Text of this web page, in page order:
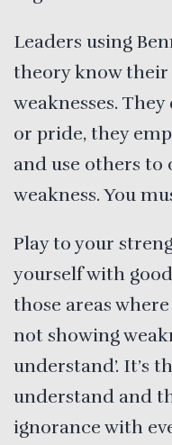
Leaders using
theory know
weaknesses.
or pride, they
and use others
weakness. You
Play to your
yourself with
those areas
not showing
understand’. It’s
understand and
ignorance with